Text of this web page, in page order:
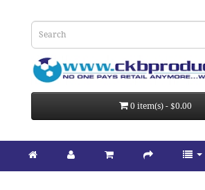
0 item(s) - $0.00